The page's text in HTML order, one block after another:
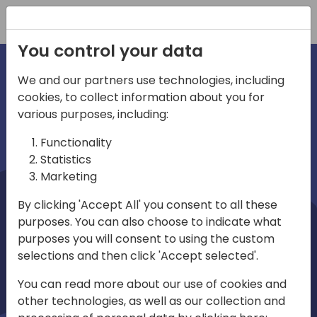
irections
emea
Home video
You control your data
We and our partners use technologies, including
cookies, to collect information about you for
various purposes, including:
Functionality
Statistics
Marketing
By clicking 'Accept All' you consent to all these
purposes. You can also choose to indicate what
purposes you will consent to using the custom
selections and then click 'Accept selected'.
You can read more about our use of cookies and
other technologies, as well as our collection and